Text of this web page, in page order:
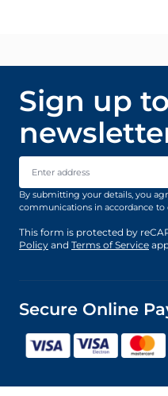
Sign up
By submitting your details, you
communications in accordance to
This form is protected by
Policy and Terms of Service
Secure Online